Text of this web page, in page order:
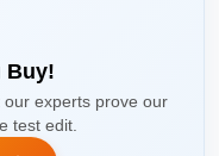
Buy!
experts prove our
test edit.